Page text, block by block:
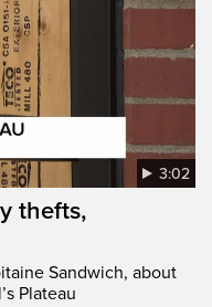
3:02
thefts,
Sandwich, about
Plateau